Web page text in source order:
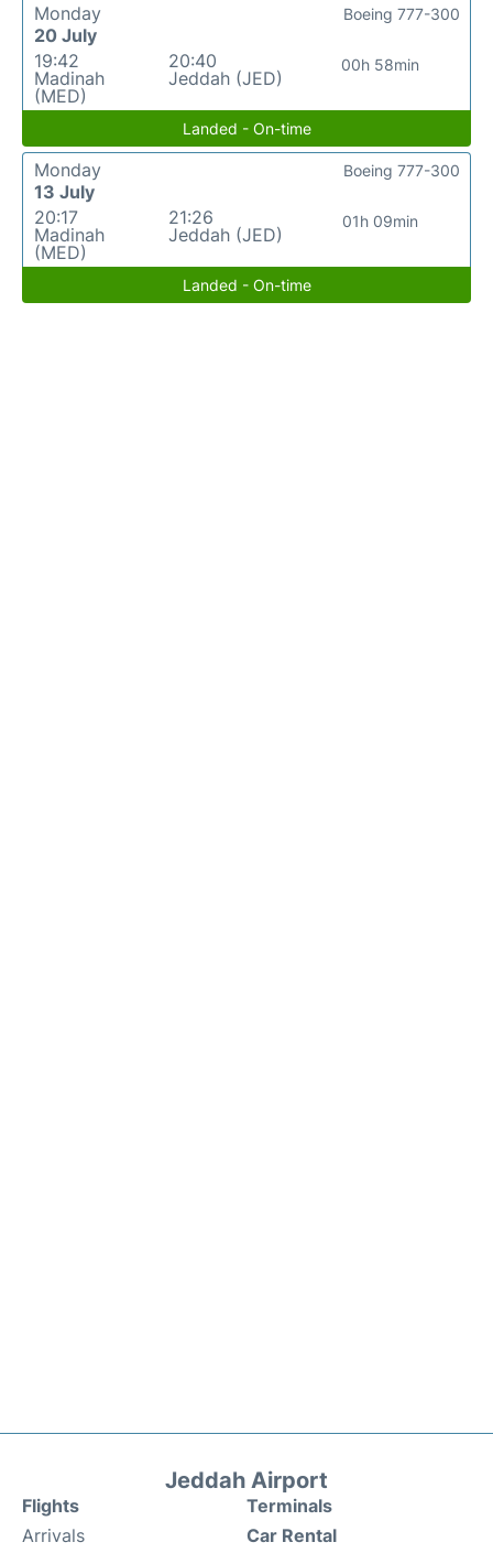
Monday
20 July
19:42
Madinah
(MED)
20:40
Jeddah (JED)
00h 58min
Boeing 777-300
Landed - On-time
Monday
13 July
20:17
Madinah
(MED)
21:26
Jeddah (JED)
01h 09min
Boeing 777-300
Landed - On-time
Jeddah Airport
Flights
Arrivals
Terminals
Car Rental